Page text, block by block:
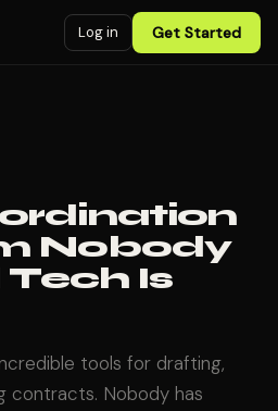
Log in Get Started
Nobody
Tech Is
tools for drafting,
contracts. Nobody has